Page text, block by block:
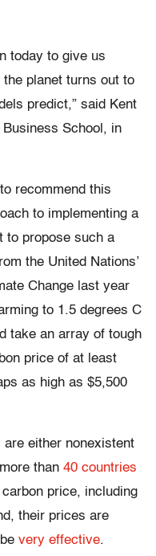
today to give us
planet turns out to
predict,” said Kent
School, in
to recommend this
to implementing a
to propose such a
the United Nations’
Change last year
to 1.5 degrees C
take an array of tough
price of at least
as high as $5,500
either nonexistent
than 40 countries
price, including
their prices are
very effective.